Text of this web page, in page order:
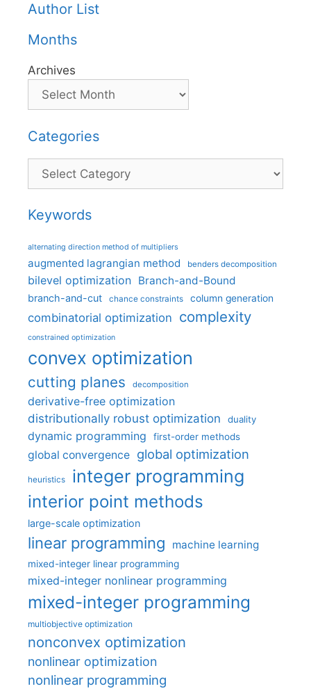
Author List
Months
Archives
Categories
Categories
Keywords
alternating direction method of multipliers
augmented lagrangian method benders decomposition
bilevel optimization Branch-and-Bound
branch-and-cut chance constraints column generation
combinatorial optimization complexity
constrained optimization
convex optimization
cutting planes decomposition
derivative-free optimization
distributionally robust optimization
duality
dynamic programming first-order methods
global convergence global optimization
heuristics integer programming
interior point methods
large-scale optimization
linear programming machine learning
mixed-integer linear programming
mixed-integer nonlinear programming
mixed-integer programming
multiobjective optimization
nonconvex optimization
nonlinear optimization
nonlinear programming